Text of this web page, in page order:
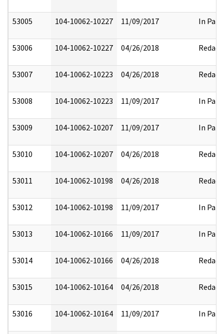
53005 104-10062-10227 11/09/2017 In Part
53006 104-10062-10227 04/26/2018 Redact
53007 104-10062-10223 04/26/2018 Redact
53008 104-10062-10223 11/09/2017 In Part
53009 104-10062-10207 11/09/2017 In Part
53010 104-10062-10207 04/26/2018 Redact
53011 104-10062-10198 04/26/2018 Redact
53012 104-10062-10198 11/09/2017 In Part
53013 104-10062-10166 11/09/2017 In Part
53014 104-10062-10166 04/26/2018 Redact
53015 104-10062-10164 04/26/2018 Redact
53016 104-10062-10164 11/09/2017 In Part